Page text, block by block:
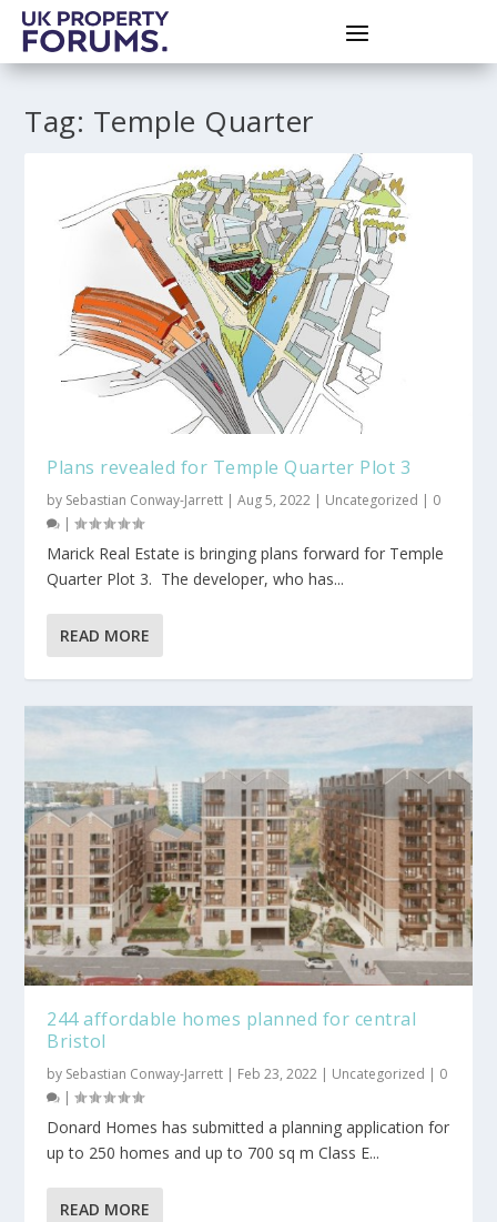
Tag: Temple Quarter
Plans revealed for Temple Quarter Plot 3
by Sebastian Conway-Jarrett |Aug 5, 2022 | Uncategorized | 0
|
Marick Real Estate is bringing plans forward for Temple
Quarter Plot 3. The developer, who has...
READ MORE
244 affordable homes planned for central
Bristol
by Sebastian Conway-Jarrett | Feb 23, 2022 | Uncategorized | 0
|
Donard Homes has submitted a planning application for
up to 250 homes and up to 700 sq m Class E...
READ MORE